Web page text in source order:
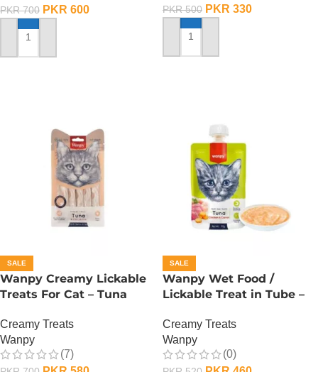
PKR700 PKR 600
ADD TO CART
PKR500 PKR 330
ADD TO CART
SALE
Wanpy Creamy Lickable
Treats For Cat – Tuna
Creamy Treats
Wanpy
(7)
SALE
Wanpy Wet Food /
Lickable Treat in Tube –
Creamy Treats
Wanpy
(0)